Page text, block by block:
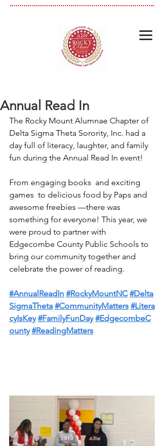
Annual Read In
The Rocky Mount Alumnae Chapter of
Delta Sigma Theta Sorority, Inc. had a
day full of literacy, laughter, and family
fun during the Annual Read In event!
From engaging books  and exciting
games  to delicious food by Paps and
awesome freebies —there was
something for everyone! This year, we
were proud to partner with
Edgecombe County Public Schools to
bring our community together and
celebrate the power of reading.
#AnnualReadIn #RockyMountNC #Delta
SigmaTheta #CommunityMatters #Litera
cyIsKey #FamilyFunDay #EdgecombeC
ounty #ReadingMatters